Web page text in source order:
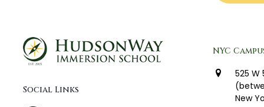
Social Links
NYC
525 W
New